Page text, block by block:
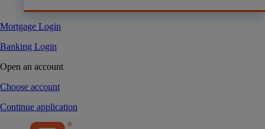
Mortgage Login
Banking Login
Open an account
Choose account
Continue application